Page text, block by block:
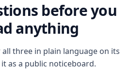
before you
anything
three in plain language on its
as a public noticeboard.